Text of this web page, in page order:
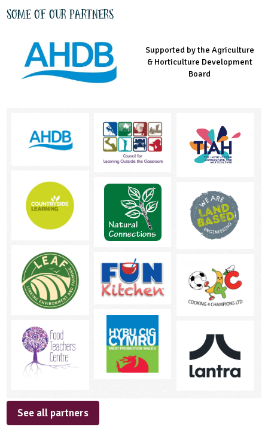
Some of our partners
Managed by LEAF Education
Supported by the Agriculture
& Horticulture Development
Board
Supported by the Prince's
Countryside Fund
See all partners